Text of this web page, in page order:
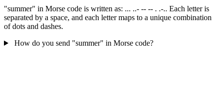
"summer" in Morse code is written as: ... ..- -- -- . .-.. Each letter is
separated by a space, and each letter maps to a unique combination
of dots and dashes.
How do you send "summer" in Morse code?